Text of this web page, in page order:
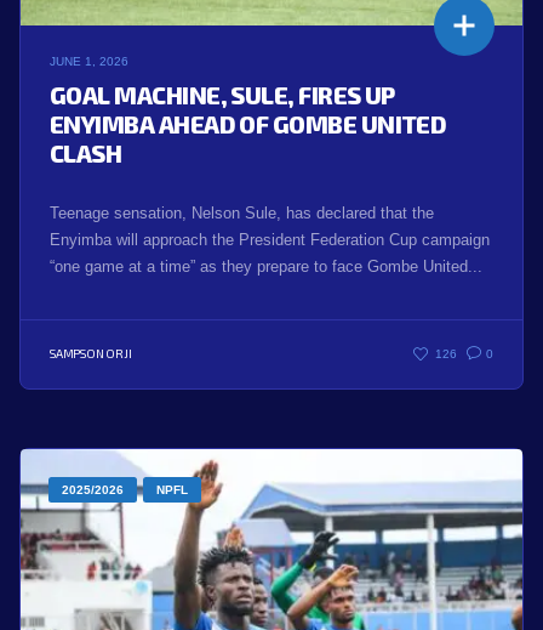
JUNE 1, 2026
GOAL MACHINE, SULE, FIRES UP
ENYIMBA AHEAD OF GOMBE UNITED
CLASH
Teenage sensation, Nelson Sule, has declared that the
Enyimba will approach the President Federation Cup campaign
“one game at a time” as they prepare to face Gombe United...
SAMPSON ORJI 126 0
2025/2026 NPFL